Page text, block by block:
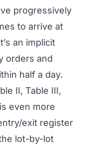
progressively
to arrive at
an implicit
orders and
half a day.
II, Table III,
even more
exit register
lot-by-lot